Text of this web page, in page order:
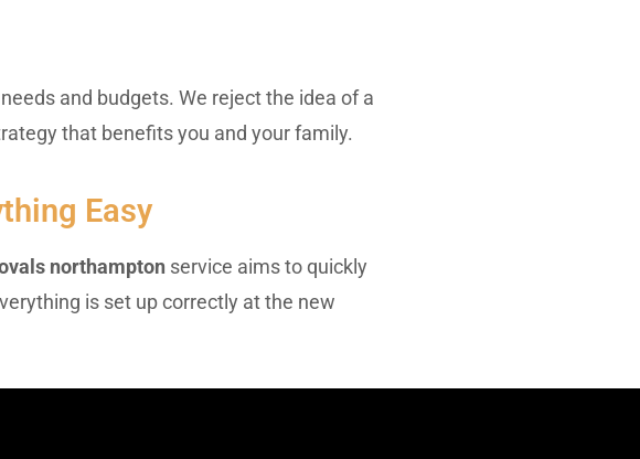
and budgets. We reject the idea of a
that benefits you and your family.
Easy
northampton service aims to quickly
is set up correctly at the new